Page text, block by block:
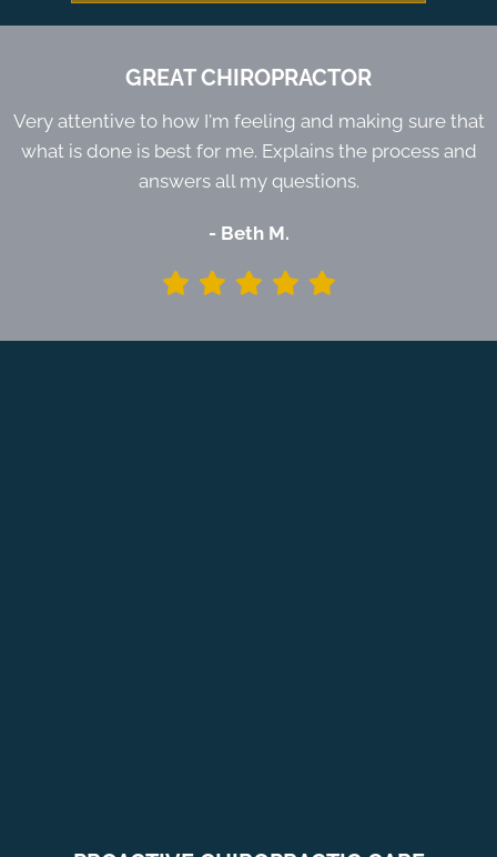
GREAT CHIROPRACTOR
Very attentive to how I'm feeling and making sure that
what is done is best for me. Explains the process and
answers all my questions.
- Beth M.